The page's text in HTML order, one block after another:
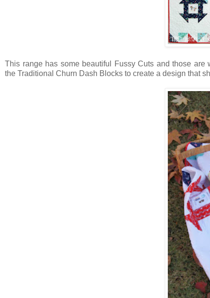
This range has some beautiful Fussy Cuts and those
the Traditional Churn Dash Blocks to create a design that